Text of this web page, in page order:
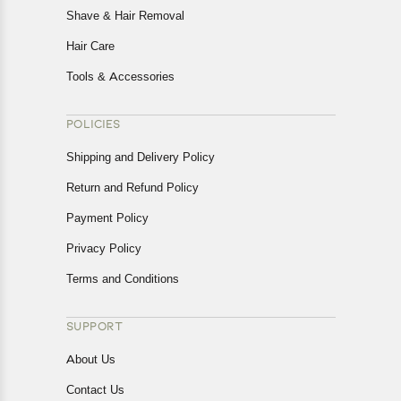
Shave & Hair Removal
Hair Care
Tools & Accessories
POLICIES
Shipping and Delivery Policy
Return and Refund Policy
Payment Policy
Privacy Policy
Terms and Conditions
SUPPORT
About Us
Contact Us